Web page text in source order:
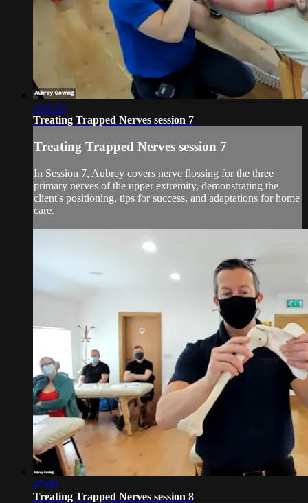
1:01:35
Treating Trapped Nerves session 7
Treating Trapped Nerves session 7
In Session 7, Aubrey covers nerve flossing for the three
primary nerves of the upper extremity, demonstrating the
client's positioning, tips for success, and adaptations for home
care.
47:06
Treating Trapped Nerves session 8